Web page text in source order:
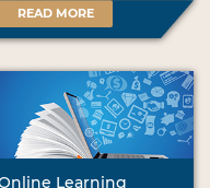
READ MORE
Learning